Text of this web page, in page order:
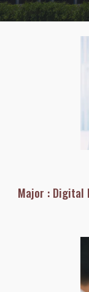
Major : Digital